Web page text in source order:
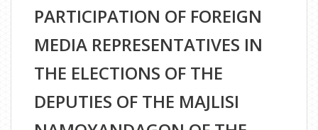
PARTICIPATION OF FOREIGN
MEDIA REPRESENTATIVES IN
THE ELECTIONS OF THE
DEPUTIES OF THE MAJLISI